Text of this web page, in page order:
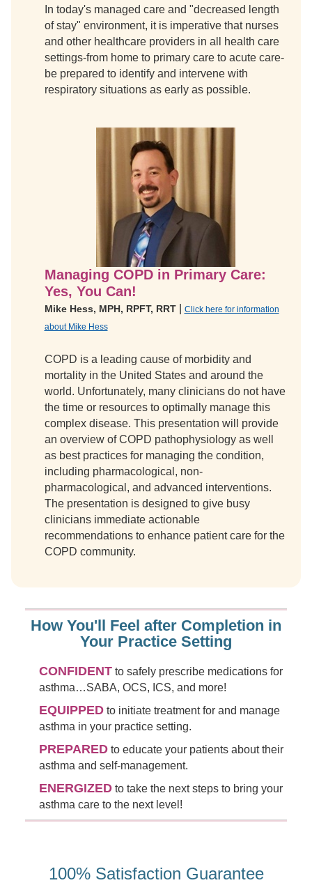
In today's managed care and "decreased length
of stay" environment, it is imperative that nurses
and other healthcare providers in all health care
settings-from home to primary care to acute care-
be prepared to identify and intervene with
respiratory situations as early as possible.
Managing COPD in Primary Care:
Yes, You Can!
Mike Hess, MPH, RPFT, RRT
Click here for information
about Mike Hess
COPD is a leading cause of morbidity and
mortality in the United States and around the
world. Unfortunately, many clinicians do not have
the time or resources to optimally manage this
complex disease. This presentation will provide
an overview of COPD pathophysiology as well
as best practices for managing the condition,
including pharmacological, non-
pharmacological, and advanced interventions.
The presentation is designed to give busy
clinicians immediate actionable
recommendations to enhance patient care for the
COPD community.
How You'll Feel after Completion in
Your Practice Setting
CONFIDENT to safely prescribe medications for
asthma…SABA, OCS, ICS, and more!
EQUIPPED to initiate treatment for and manage
asthma in your practice setting.
PREPARED to educate your patients about their
asthma and self-management.
ENERGIZED to take the next steps to bring your
asthma care to the next level!
100% Satisfaction Guarantee